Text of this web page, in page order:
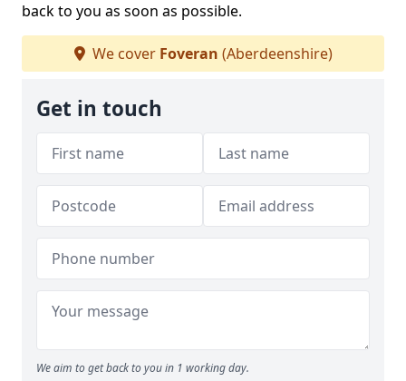
back to you as soon as possible.
We cover Foveran (Aberdeenshire)
Get in touch
We aim to get back to you in 1 working day.